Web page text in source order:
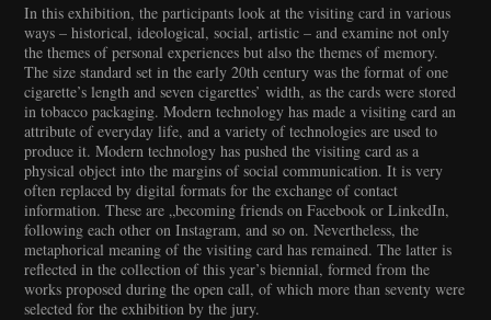
In this exhibition, the participants look at the visiting card in various
ways – historical, ideological, social, artistic – and examine not only
the themes of personal experiences but also the themes of memory.
The size standard set in the early 20th century was the format of one
cigarette’s length and seven cigarettes’ width, as the cards were stored
in tobacco packaging. Modern technology has made a visiting card an
attribute of everyday life, and a variety of technologies are used to
produce it. Modern technology has pushed the visiting card as a
physical object into the margins of social communication. It is very
often replaced by digital formats for the exchange of contact
information. These are „becoming friends on Facebook or LinkedIn,
following each other on Instagram, and so on. Nevertheless, the
metaphorical meaning of the visiting card has remained. The latter is
reflected in the collection of this year’s biennial, formed from the
works proposed during the open call, of which more than seventy were
selected for the exhibition by the jury.